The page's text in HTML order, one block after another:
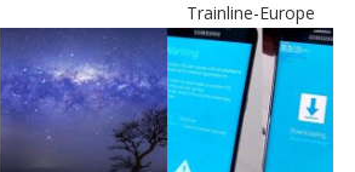
Trainline-Europe